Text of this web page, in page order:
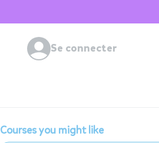
Se connecter
Courses you might like